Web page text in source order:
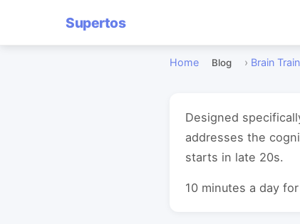
Supertos
Home Blog › Brain
Designed
addresses the
starts in late 20s.
10 minutes a day